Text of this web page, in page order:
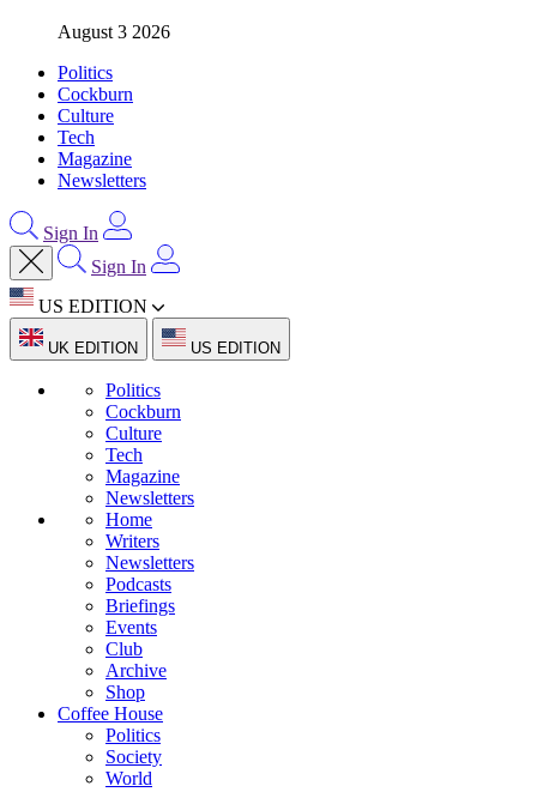
August 3 2026
Politics
Cockburn
Culture
Tech
Magazine
Newsletters
Sign In
Sign In
US EDITION
UK EDITION US EDITION
Politics
Cockburn
Culture
Tech
Magazine
Newsletters
Home
Writers
Newsletters
Podcasts
Briefings
Events
Club
Archive
Shop
Coffee House
Politics
Society
World